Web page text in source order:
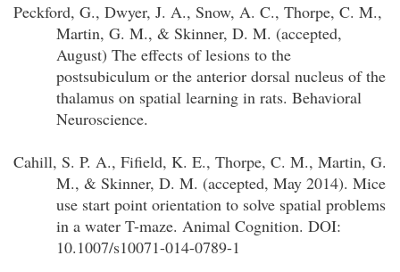
Peckford, G., Dwyer, J. A., Snow, A. C., Thorpe, C. M.,
Martin, G. M., & Skinner, D. M. (accepted,
August) The effects of lesions to the
postsubiculum or the anterior dorsal nucleus of the
thalamus on spatial learning in rats. Behavioral
Neuroscience.
Cahill, S. P. A., Fifield, K. E., Thorpe, C. M., Martin, G.
M., & Skinner, D. M. (accepted, May 2014). Mice
use start point orientation to solve spatial problems
in a water T-maze. Animal Cognition. DOI:
10.1007/s10071-014-0789-1